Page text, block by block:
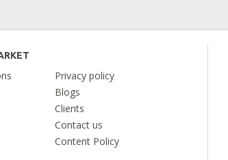
Privacy policy
Blogs
Clients
Contact us
Content Policy